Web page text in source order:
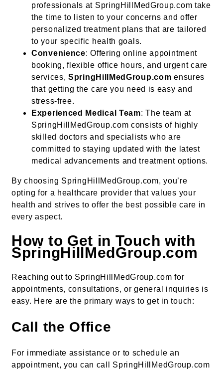
professionals at SpringHillMedGroup.com take
the time to listen to your concerns and offer
personalized treatment plans that are tailored
to your specific health goals.
Convenience: Offering online appointment
booking, flexible office hours, and urgent care
services, SpringHillMedGroup.com ensures
that getting the care you need is easy and
stress-free.
Experienced Medical Team: The team at
SpringHillMedGroup.com consists of highly
skilled doctors and specialists who are
committed to staying updated with the latest
medical advancements and treatment options.
By choosing SpringHillMedGroup.com, you’re
opting for a healthcare provider that values your
health and strives to offer the best possible care in
every aspect.
How to Get in Touch with
SpringHillMedGroup.com
Reaching out to SpringHillMedGroup.com for
appointments, consultations, or general inquiries is
easy. Here are the primary ways to get in touch:
Call the Office
For immediate assistance or to schedule an
appointment, you can call SpringHillMedGroup.com